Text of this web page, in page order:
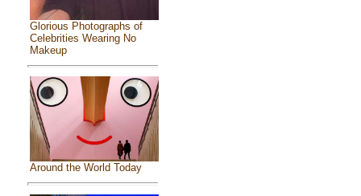
Glorious Photographs of
Celebrities Wearing No
Makeup
Around the World Today